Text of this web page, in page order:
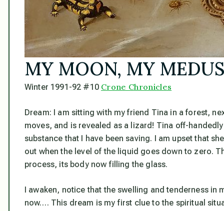
MY MOON, MY
Winter 1991-92 #10 Crone Chronicles
Dream: I am sitting with my friend Tina in a forest,
moves, and is revealed as a lizard! Tina off-
substance that I have been saving. I am upset that
out when the level of the liquid goes down to zero.
process, its body now filling the glass.
I awaken, notice that the swelling and tenderness in
now…. This dream is my first clue to the spiritual